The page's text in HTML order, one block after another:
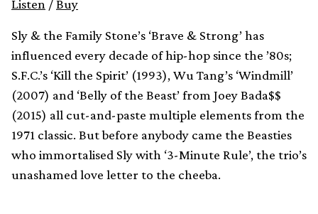
Listen /Buy
Sly & the Family Stone’s ‘Brave & Strong’ has
influenced every decade of hip-hop since the ’80s;
S.F.C.’s ‘Kill the Spirit’ (1993), Wu Tang’s ‘Windmill’
(2007) and ‘Belly of the Beast’ from Joey Bada$$
(2015) all cut-and-paste multiple elements from the
1971 classic. But before anybody came the Beasties
who immortalised Sly with ‘3-Minute Rule’, the trio’s
unashamed love letter to the cheeba.